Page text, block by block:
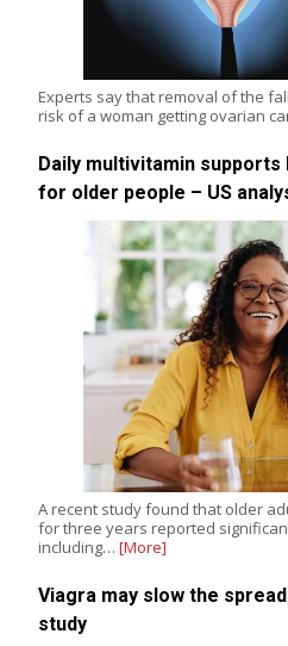
Experts say that removal of the
risk of a woman getting ovarian
Daily multivitamin
for older people – US
A recent study found that older
for three years reported
including… [More]
Viagra may slow the
study